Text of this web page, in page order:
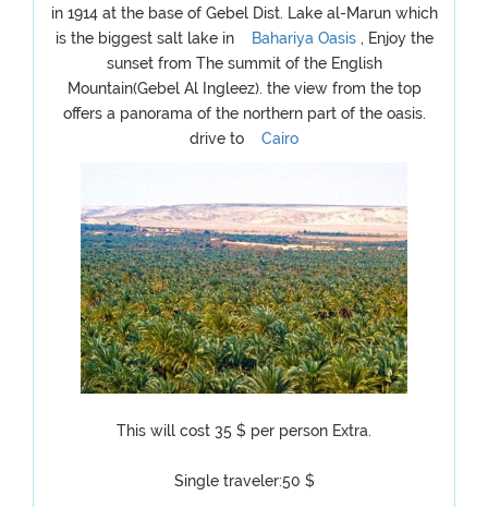
in 1914 at the base of Gebel Dist. Lake al-Marun which
is the biggest salt lake in
Bahariya Oasis , Enjoy the
sunset from The summit of the English
Mountain(Gebel Al Ingleez). the view from the top
offers a panorama of the northern part of the oasis.
drive to
Cairo
This will cost 35 $ per person Extra.
Single traveler:50 $